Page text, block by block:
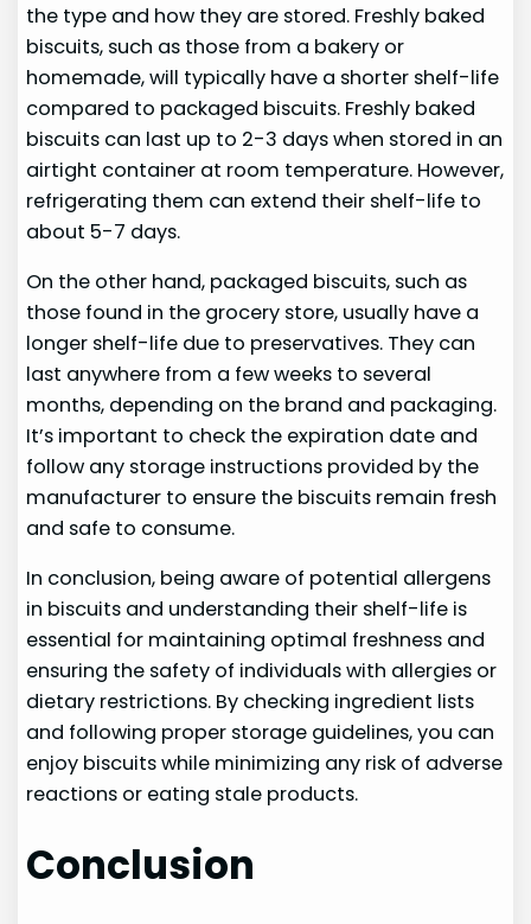
the type and how they are stored. Freshly baked
biscuits, such as those from a bakery or
homemade, will typically have a shorter shelf-life
compared to packaged biscuits. Freshly baked
biscuits can last up to 2-3 days when stored in an
airtight container at room temperature. However,
refrigerating them can extend their shelf-life to
about 5-7 days.
On the other hand, packaged biscuits, such as
those found in the grocery store, usually have a
longer shelf-life due to preservatives. They can
last anywhere from a few weeks to several
months, depending on the brand and packaging.
It’s important to check the expiration date and
follow any storage instructions provided by the
manufacturer to ensure the biscuits remain fresh
and safe to consume.
In conclusion, being aware of potential allergens
in biscuits and understanding their shelf-life is
essential for maintaining optimal freshness and
ensuring the safety of individuals with allergies or
dietary restrictions. By checking ingredient lists
and following proper storage guidelines, you can
enjoy biscuits while minimizing any risk of adverse
reactions or eating stale products.
Conclusion